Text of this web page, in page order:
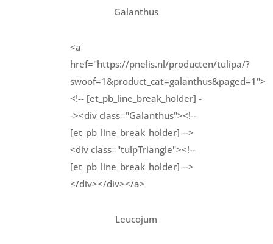
Galanthus
<a
href="https://pnelis.nl/producten/tulipa/?
swoof=1&product_cat=galanthus&paged=1">
<!-- [et_pb_line_break_holder] -
-><div class="Galanthus"><!--
[et_pb_line_break_holder] -->
<div class="tulpTriangle"><!--
[et_pb_line_break_holder] -->
</div></div></a>
Leucojum